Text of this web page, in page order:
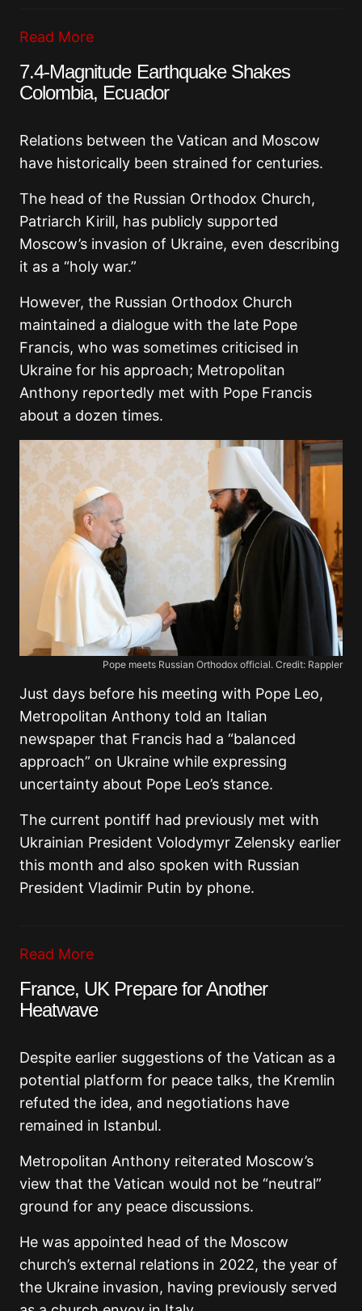
Read More
7.4-Magnitude Earthquake Shakes
Colombia, Ecuador
Relations between the Vatican and Moscow
have historically been strained for centuries.
The head of the Russian Orthodox Church,
Patriarch Kirill, has publicly supported
Moscow’s invasion of Ukraine, even describing
it as a “holy war.”
However, the Russian Orthodox Church
maintained a dialogue with the late Pope
Francis, who was sometimes criticised in
Ukraine for his approach; Metropolitan
Anthony reportedly met with Pope Francis
about a dozen times.
Pope meets Russian Orthodox official. Credit: Rappler
Just days before his meeting with Pope Leo,
Metropolitan Anthony told an Italian
newspaper that Francis had a “balanced
approach” on Ukraine while expressing
uncertainty about Pope Leo’s stance.
The current pontiff had previously met with
Ukrainian President Volodymyr Zelensky earlier
this month and also spoken with Russian
President Vladimir Putin by phone.
Read More
France, UK Prepare for Another
Heatwave
Despite earlier suggestions of the Vatican as a
potential platform for peace talks, the Kremlin
refuted the idea, and negotiations have
remained in Istanbul.
Metropolitan Anthony reiterated Moscow’s
view that the Vatican would not be “neutral”
ground for any peace discussions.
He was appointed head of the Moscow
church’s external relations in 2022, the year of
the Ukraine invasion, having previously served